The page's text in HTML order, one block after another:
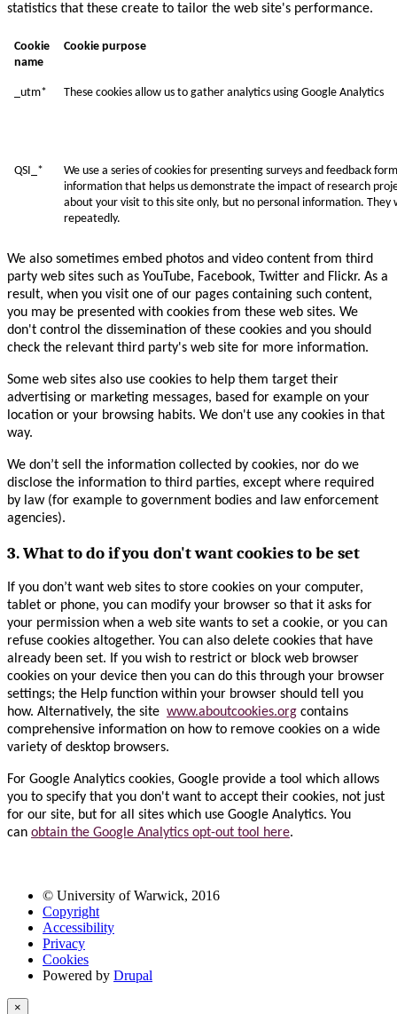
statistics that these create to tailor the web site's performance.
Cookie
name
Cookie purpose
_utm* These cookies allow us to gather analytics using Google Analytics
QSI_*
We use a series of cookies for presenting surveys and feedback
information that helps us demonstrate the impact of research
about your visit to this site only, but no personal information. They
repeatedly.
We also sometimes embed photos and video content from third
party web sites such as YouTube, Facebook, Twitter and Flickr. As a
result, when you visit one of our pages containing such content,
you may be presented with cookies from these web sites. We
don't control the dissemination of these cookies and you should
check the relevant third party's web site for more information.
Some web sites also use cookies to help them target their
advertising or marketing messages, based for example on your
location or your browsing habits. We don't use any cookies in that
way.
We don’t sell the information collected by cookies, nor do we
disclose the information to third parties, except where required
by law (for example to government bodies and law enforcement
agencies).
3. What to do if you don't want cookies to be set
If you don’t want web sites to store cookies on your computer,
tablet or phone, you can modify your browser so that it asks for
your permission when a web site wants to set a cookie, or you can
refuse cookies altogether. You can also delete cookies that have
already been set. If you wish to restrict or block web browser
cookies on your device then you can do this through your browser
settings; the Help function within your browser should tell you
how. Alternatively, the site www.aboutcookies.org contains
comprehensive information on how to remove cookies on a wide
variety of desktop browsers.
For Google Analytics cookies, Google provide a tool which allows
you to specify that you don't want to accept their cookies, not just
for our site, but for all sites which use Google Analytics. You
can obtain the Google Analytics opt-out tool here.
© University of Warwick, 2016
Copyright
Accessibility
Privacy
Cookies
Powered by Drupal
×